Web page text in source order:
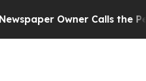
Owner Calls the